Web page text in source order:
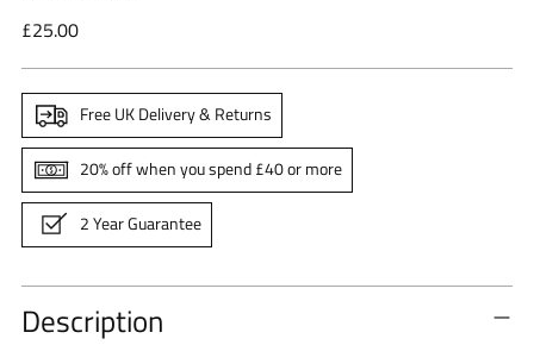
Regular
£25.00
Free UK Delivery & Returns
20% off when you spend £40 or more
2 Year Guarantee
Description